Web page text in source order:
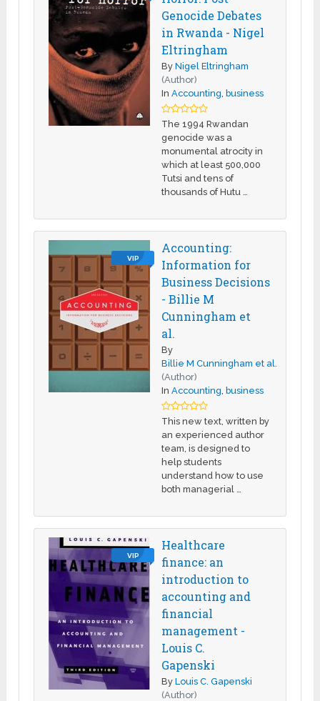
Genocide Debates
in Rwanda - Nigel
Eltringham
ByNigel Eltringham
(Author)
InAccounting, business
The 1994 Rwandan
genocide was a
monumental atrocity in
which at least 500,000
Tutsi and tens of
thousands of Hutu …
VIP
Accounting:
Information for
Business Decisions
- Billie M
Cunningham et
al.
By
Billie M Cunningham et al.
(Author)
InAccounting, business
This new text, written by
an experienced author
team, is designed to
help students
understand how to use
both managerial …
VIP
Healthcare
finance: an
introduction to
accounting and
financial
management -
Louis C.
Gapenski
ByLouis C. Gapenski
(Author)